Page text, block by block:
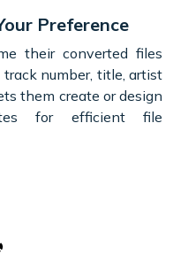
Preference
their converted files
number, title, artist
them create or design
for efficient file